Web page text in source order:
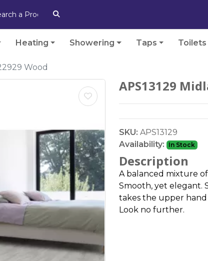
Heating Showering Taps Toilets
Wood
APS13129
SKU: APS13129
Availability:
In Stock
Description
A balanced mixture
Smooth, yet elegant.
takes the upper
Look no further.